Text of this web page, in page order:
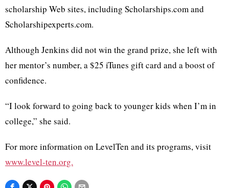
scholarship Web sites, including Scholarships.com and
Scholarshipexperts.com.
Although Jenkins did not win the grand prize, she left with
her mentor’s number, a $25 iTunes gift card and a boost of
confidence.
“I look forward to going back to younger kids when I’m in
college,” she said.
For more information on LevelTen and its programs, visit
www.level-ten.org.